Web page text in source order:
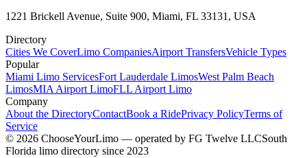
1221 Brickell Avenue, Suite 900, Miami, FL 33131, USA
Directory
Cities We CoverLimo CompaniesAirport TransfersVehicle Types
Popular
Miami Limo ServicesFort Lauderdale LimosWest Palm Beach
LimosMIA Airport LimoFLL Airport Limo
Company
About the DirectoryContactBook a RidePrivacy PolicyTerms of
Service
© 2026 ChooseYourLimo — operated by FG Twelve LLCSouth
Florida limo directory since 2023